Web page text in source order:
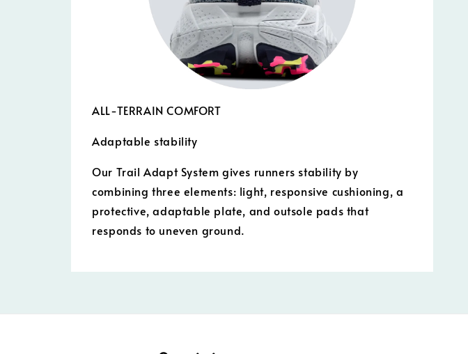
ALL-TERRAIN COMFORT
Adaptable stability
Our Trail Adapt System gives runners stability by
combining three elements: light, responsive cushioning, a
protective, adaptable plate, and outsole pads that
responds to uneven ground.